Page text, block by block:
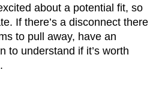
about a potential fit, so
If there’s a disconnect there
to pull away, have an
to understand if it’s worth